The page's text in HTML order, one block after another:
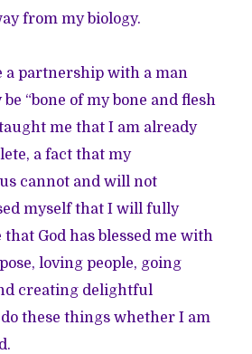
from my biology.
a partnership with a man
“bone of my bone and flesh
me that I am already
a fact that my
cannot and will not
myself that I will fully
God has blessed me with
loving people, going
creating delightful
these things whether I am